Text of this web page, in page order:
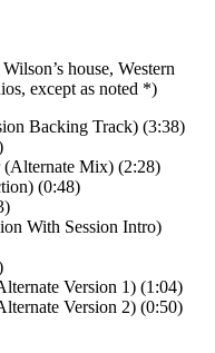
house, Western
except as noted *)
Backing Track) (3:38)
Mix) (2:28)
(0:48)
With Session Intro)
Version 1) (1:04)
Version 2) (0:50)